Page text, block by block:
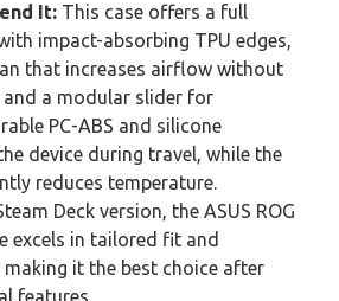
It: This case offers a full
impact-absorbing TPU edges,
that increases airflow without
and a modular slider for
PC-ABS and silicone
device during travel, while the
reduces temperature.
Deck version, the ASUS ROG
excels in tailored fit and
it the best choice after
features.